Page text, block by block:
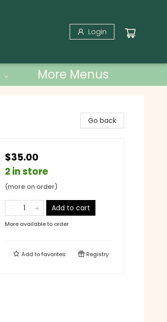
Login
More Menus
Go back
$35.00
2 in store
(more on order)
Add to cart
More available to order
Add tofavorites Registry